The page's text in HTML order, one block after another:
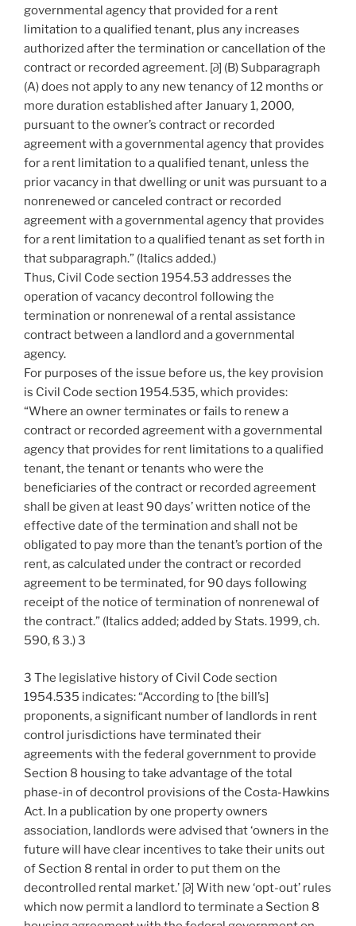
governmental agency that provided for a rent
limitation to a qualified tenant, plus any increases
authorized after the termination or cancellation of the
contract or recorded agreement. [∂] (B) Subparagraph
(A) does not apply to any new tenancy of 12 months or
more duration established after January 1, 2000,
pursuant to the owner’s contract or recorded
agreement with a governmental agency that provides
for a rent limitation to a qualified tenant, unless the
prior vacancy in that dwelling or unit was pursuant to a
nonrenewed or canceled contract or recorded
agreement with a governmental agency that provides
for a rent limitation to a qualified tenant as set forth in
that subparagraph.” (Italics added.)
Thus, Civil Code section 1954.53 addresses the
operation of vacancy decontrol following the
termination or nonrenewal of a rental assistance
contract between a landlord and a governmental
agency.
For purposes of the issue before us, the key provision
is Civil Code section 1954.535, which provides:
“Where an owner terminates or fails to renew a
contract or recorded agreement with a governmental
agency that provides for rent limitations to a qualified
tenant, the tenant or tenants who were the
beneficiaries of the contract or recorded agreement
shall be given at least 90 days’ written notice of the
effective date of the termination and shall not be
obligated to pay more than the tenant’s portion of the
rent, as calculated under the contract or recorded
agreement to be terminated, for 90 days following
receipt of the notice of termination of nonrenewal of
the contract.” (Italics added; added by Stats. 1999, ch.
590, ß 3.) 3
3 The legislative history of Civil Code section
1954.535 indicates: “According to [the bill’s]
proponents, a significant number of landlords in rent
control jurisdictions have terminated their
agreements with the federal government to provide
Section 8 housing to take advantage of the total
phase-in of decontrol provisions of the Costa-Hawkins
Act. In a publication by one property owners
association, landlords were advised that ‘owners in the
future will have clear incentives to take their units out
of Section 8 rental in order to put them on the
decontrolled rental market.’ [∂] With new ‘opt-out’ rules
which now permit a landlord to terminate a Section 8